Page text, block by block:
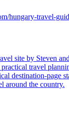
hungary-travel-
site by Steven
practical travel
destination-page
around the country.